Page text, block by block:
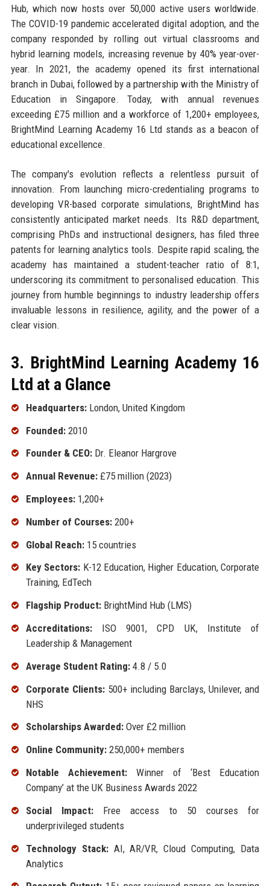
Hub, which now hosts over 50,000 active users worldwide.
The COVID-19 pandemic accelerated digital adoption, and the
company responded by rolling out virtual classrooms and
hybrid learning models, increasing revenue by 40% year-over-
year. In 2021, the academy opened its first international
branch in Dubai, followed by a partnership with the Ministry of
Education in Singapore. Today, with annual revenues
exceeding £75 million and a workforce of 1,200+ employees,
BrightMind Learning Academy 16 Ltd stands as a beacon of
educational excellence.
The company's evolution reflects a relentless pursuit of
innovation. From launching micro-credentialing programs to
developing VR-based corporate simulations, BrightMind has
consistently anticipated market needs. Its R&D department,
comprising PhDs and instructional designers, has filed three
patents for learning analytics tools. Despite rapid scaling, the
academy has maintained a student-teacher ratio of 8:1,
underscoring its commitment to personalised education. This
journey from humble beginnings to industry leadership offers
invaluable lessons in resilience, agility, and the power of a
clear vision.
3. BrightMind Learning Academy 16
Ltd at a Glance
Headquarters:London, United Kingdom
Founded:2010
Founder & CEO:Dr. Eleanor Hargrove
Annual Revenue:£75 million (2023)
Employees:1,200+
Number of Courses:200+
Global Reach:15 countries
Key Sectors: K-12 Education, Higher Education, Corporate
Training, EdTech
Flagship Product:BrightMind Hub (LMS)
Accreditations:ISO 9001, CPD UK, Institute of
Leadership & Management
Average Student Rating:4.8 / 5.0
Corporate Clients:500+ including Barclays, Unilever, and
NHS
Scholarships Awarded:Over £2 million
Online Community:250,000+ members
Notable Achievement:Winner of ‘Best Education
Company’ at the UK Business Awards 2022
Social Impact:Free access to 50 courses for
underprivileged students
Technology Stack:AI, AR/VR, Cloud Computing, Data
Analytics